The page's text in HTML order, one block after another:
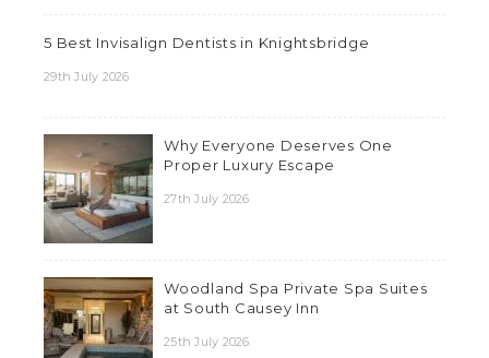
5 Best Invisalign Dentists in Knightsbridge
29th July 2026
Why Everyone Deserves One
Proper Luxury Escape
27th July 2026
Woodland Spa Private Spa Suites
at South Causey Inn
25th July 2026